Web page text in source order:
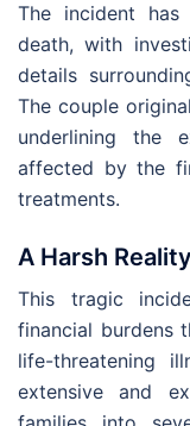
The incident
death, with
details
The couple
underlining the
affected by the
treatments.
A Harsh
This tragic
financial burdens
life-threatening
extensive and